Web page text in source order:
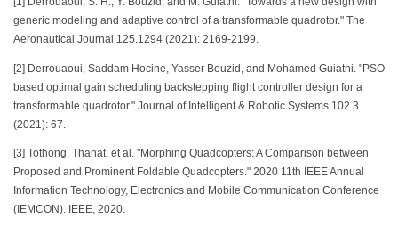
[1] Derrouaoui, S. H., Y. Bouzid, and M. Guiatni. "Towards a new design with
generic modeling and adaptive control of a transformable quadrotor." The
Aeronautical Journal 125.1294 (2021): 2169-2199.
[2] Derrouaoui, Saddam Hocine, Yasser Bouzid, and Mohamed Guiatni. "PSO
based optimal gain scheduling backstepping flight controller design for a
transformable quadrotor." Journal of Intelligent & Robotic Systems 102.3
(2021): 67.
[3] Tothong, Thanat, et al. "Morphing Quadcopters: A Comparison between
Proposed and Prominent Foldable Quadcopters." 2020 11th IEEE Annual
Information Technology, Electronics and Mobile Communication Conference
(IEMCON). IEEE, 2020.